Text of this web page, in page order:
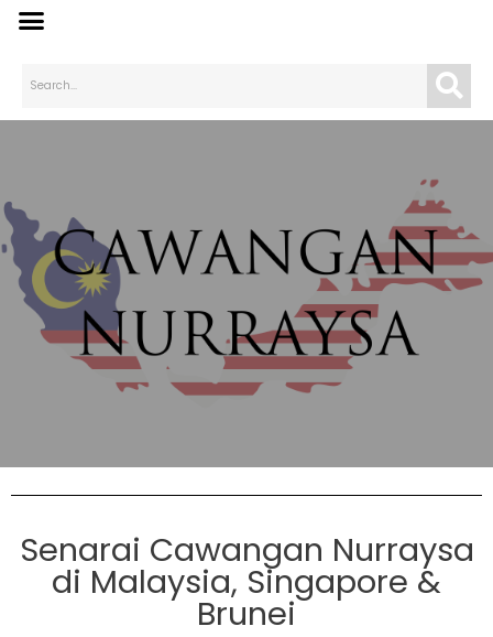
Senarai Cawangan Nurraysa
di Malaysia, Singapore &
Brunei